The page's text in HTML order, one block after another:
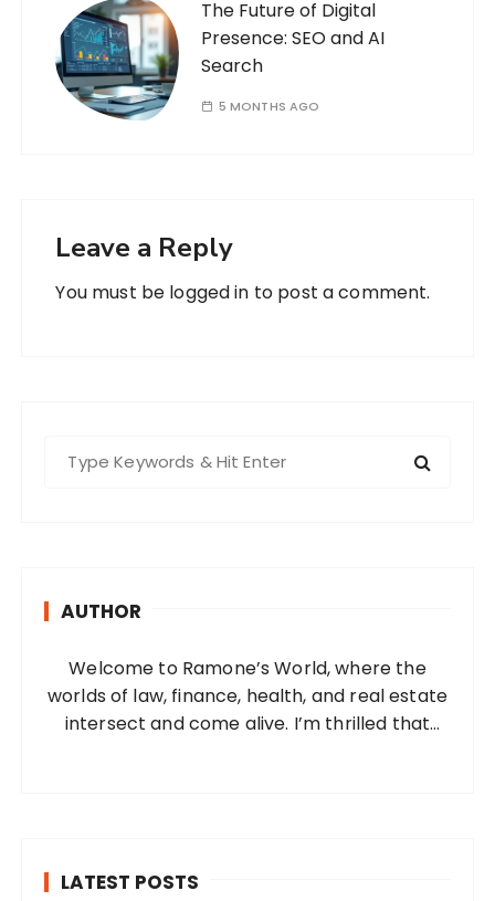
The Future of Digital
Presence: SEO and AI
Search
5 MONTHS AGO
Leave a Reply
You must be logged in to post a comment.
AUTHOR
Welcome to Ramone’s World, where the
worlds of law, finance, health, and real estate
intersect and come alive. I’m thrilled that
LATEST POSTS